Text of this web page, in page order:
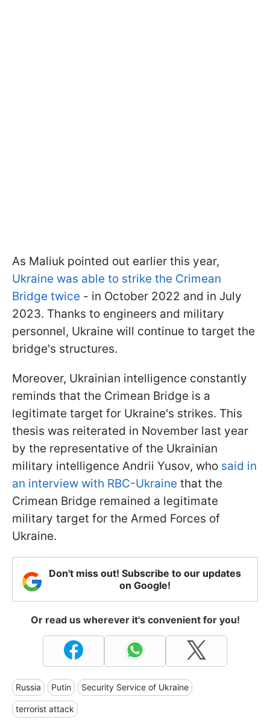
As Maliuk pointed out earlier this year,
Ukraine was able to strike the Crimean
Bridge twice - in October 2022 and in July
2023. Thanks to engineers and military
personnel, Ukraine will continue to target the
bridge's structures.
Moreover, Ukrainian intelligence constantly
reminds that the Crimean Bridge is a
legitimate target for Ukraine's strikes. This
thesis was reiterated in November last year
by the representative of the Ukrainian
military intelligence Andrii Yusov, who said in
an interview with RBC-Ukraine that the
Crimean Bridge remained a legitimate
military target for the Armed Forces of
Ukraine.
Don't miss out! Subscribe to our updates
on Google!
Or read us wherever it's convenient for you!
Russia Putin Security Service of Ukraine
terrorist attack